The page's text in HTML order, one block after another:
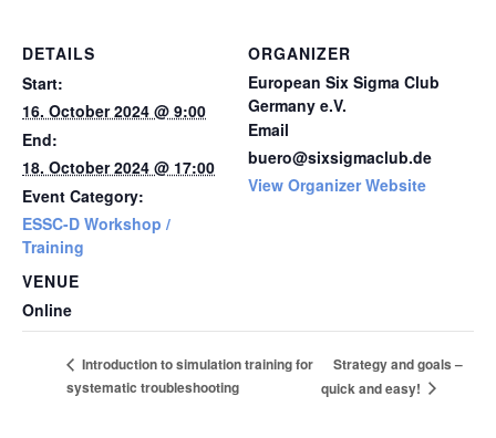
DETAILS
Start:
16. October 2024 @ 9:00
End:
18. October 2024 @ 17:00
Event Category:
ESSC-D Workshop /
Training
VENUE
Online
ORGANIZER
European Six Sigma Club
Germany e.V.
Email
buero@sixsigmaclub.de
View Organizer Website
Introduction to simulation training for
systematic troubleshooting
Strategy and goals –
quick and easy!